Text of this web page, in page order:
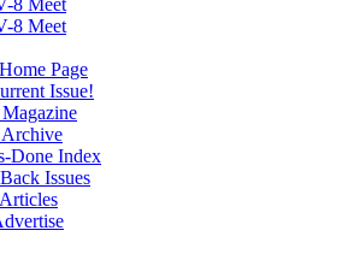
8 Meet
8 Meet
Page
Issue!
Archive
Done Index
Issues